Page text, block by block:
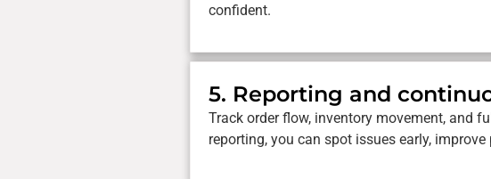
confident.
5. Reporting and
Track order flow, inventory movement, and
reporting, you can spot issues early,